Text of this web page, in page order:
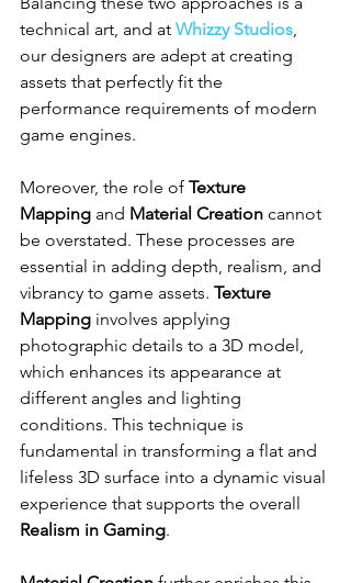
technical art, and at Whizzy Studios
our designers are adept at creating
assets that perfectly fit the
performance requirements of modern
game engines.
Moreover, the role of Texture
Mapping and Material Creation cannot
be overstated. These processes are
essential in adding depth, realism, and
vibrancy to game assets. Texture
Mapping involves applying
photographic details to a 3D model,
which enhances its appearance at
different angles and lighting
conditions. This technique is
fundamental in transforming a flat and
lifeless 3D surface into a dynamic visual
experience that supports the overall
Realism in Gaming.